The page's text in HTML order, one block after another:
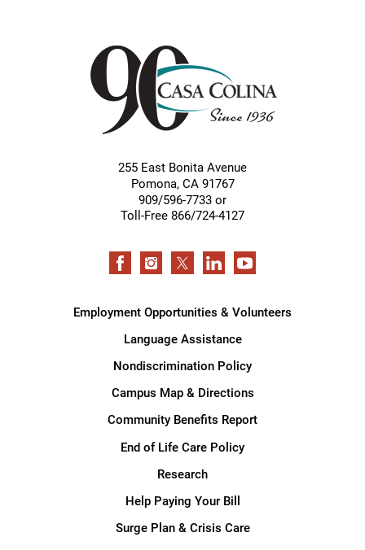
255 East Bonita Avenue
Pomona, CA 91767
909/596-7733 or
Toll-Free 866/724-4127
Employment Opportunities & Volunteers
Language Assistance
Nondiscrimination Policy
Campus Map & Directions
Community Benefits Report
End of Life Care Policy
Research
Help Paying Your Bill
Surge Plan & Crisis Care